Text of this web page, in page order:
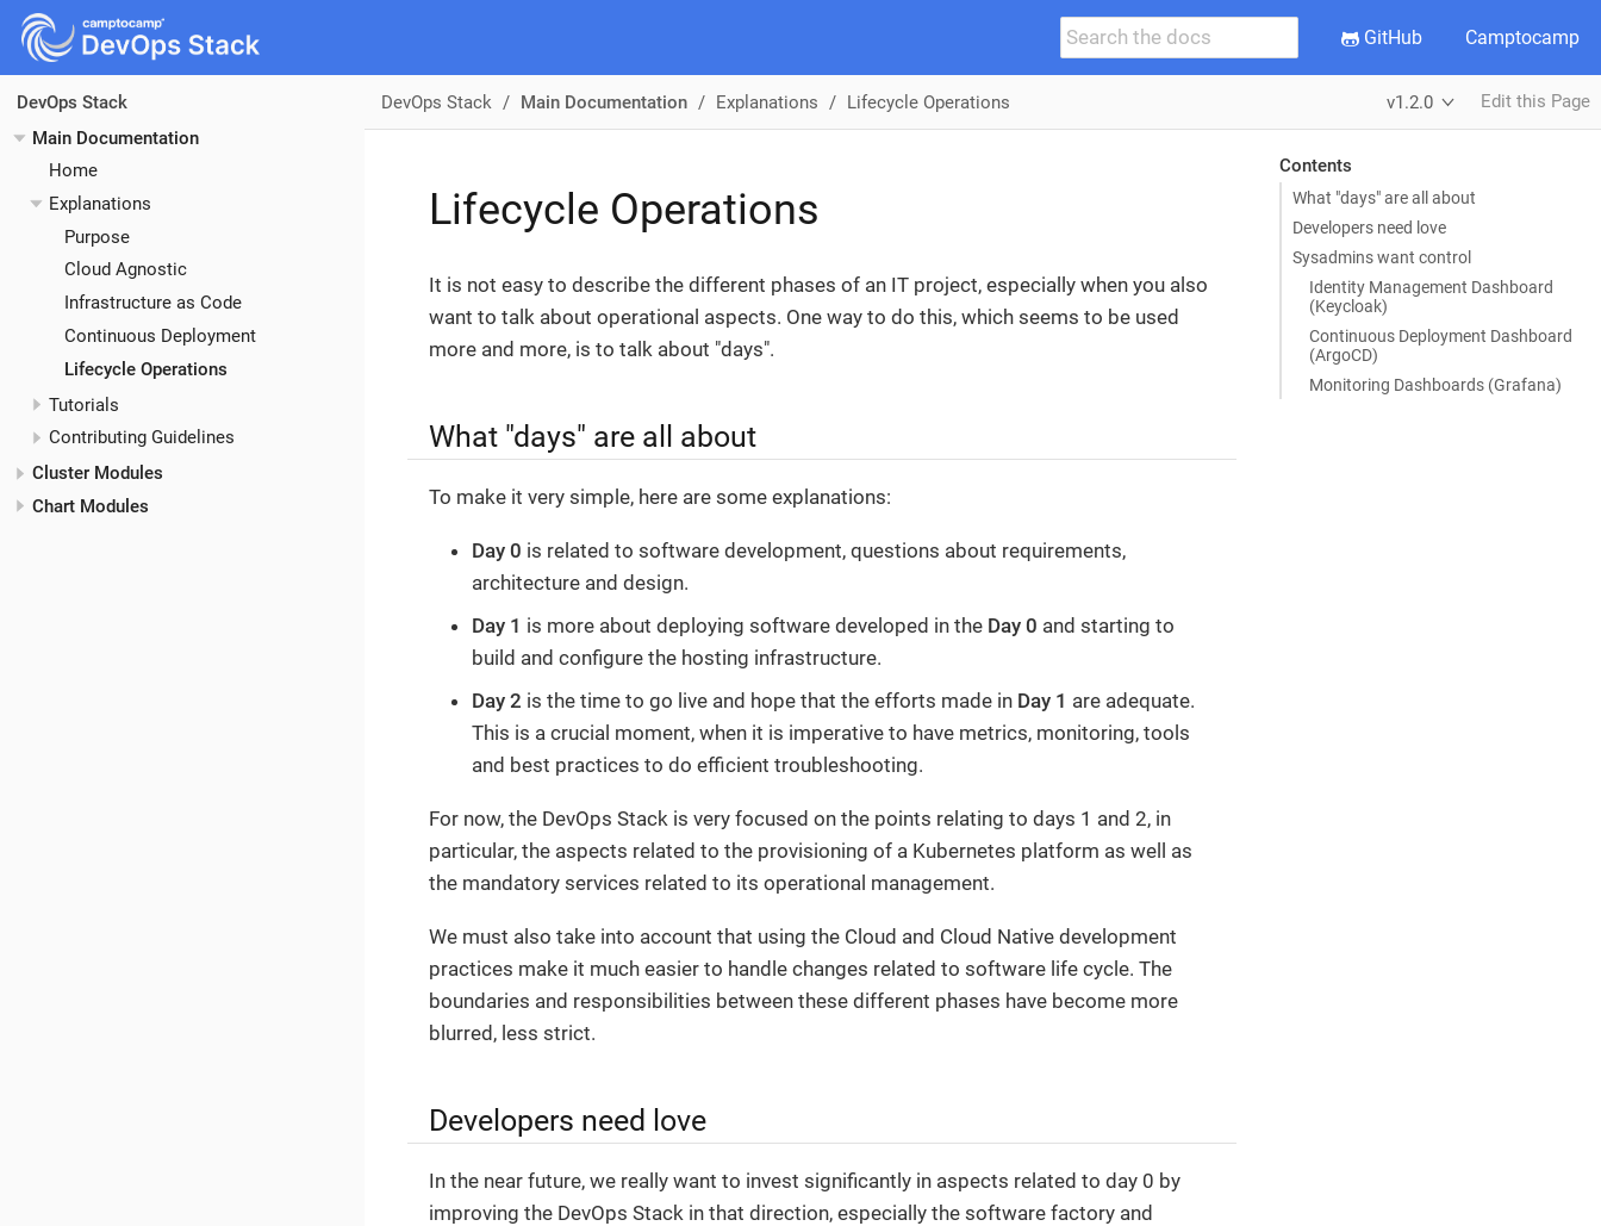
GitHub Camptocamp
DevOps Stack
Main Documentation
Home
Explanations
Purpose
Cloud Agnostic
Infrastructure as Code
Continuous Deployment
Lifecycle Operations
Tutorials
Contributing Guidelines
Cluster Modules
Chart Modules
DevOps Stack Main Documentation Explanations Lifecycle Operations v1.2.0 Edit this Page
Contents
What "days" are all about
Developers need love
Sysadmins want control
Identity Management Dashboard
(Keycloak)
Continuous Deployment Dashboard
(ArgoCD)
Monitoring Dashboards (Grafana)
Lifecycle Operations
It is not easy to describe the different phases of an IT project, especially when you also
want to talk about operational aspects. One way to do this, which seems to be used
more and more, is to talk about "days".
What "days" are all about
To make it very simple, here are some explanations:
Day 0 is related to software development, questions about requirements,
architecture and design.
Day 1 is more about deploying software developed in the Day 0 and starting to
build and configure the hosting infrastructure.
Day 2 is the time to go live and hope that the efforts made in Day 1 are adequate.
This is a crucial moment, when it is imperative to have metrics, monitoring, tools
and best practices to do efficient troubleshooting.
For now, the DevOps Stack is very focused on the points relating to days 1 and 2, in
particular, the aspects related to the provisioning of a Kubernetes platform as well as
the mandatory services related to its operational management.
We must also take into account that using the Cloud and Cloud Native development
practices make it much easier to handle changes related to software life cycle. The
boundaries and responsibilities between these different phases have become more
blurred, less strict.
Developers need love
In the near future, we really want to invest significantly in aspects related to day 0 by
improving the DevOps Stack in that direction, especially the software factory and